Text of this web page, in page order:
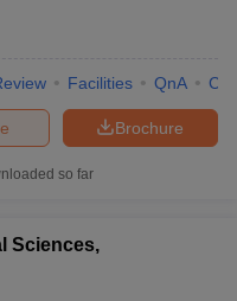
Facilities QnA
Brochure
so far
Sciences,